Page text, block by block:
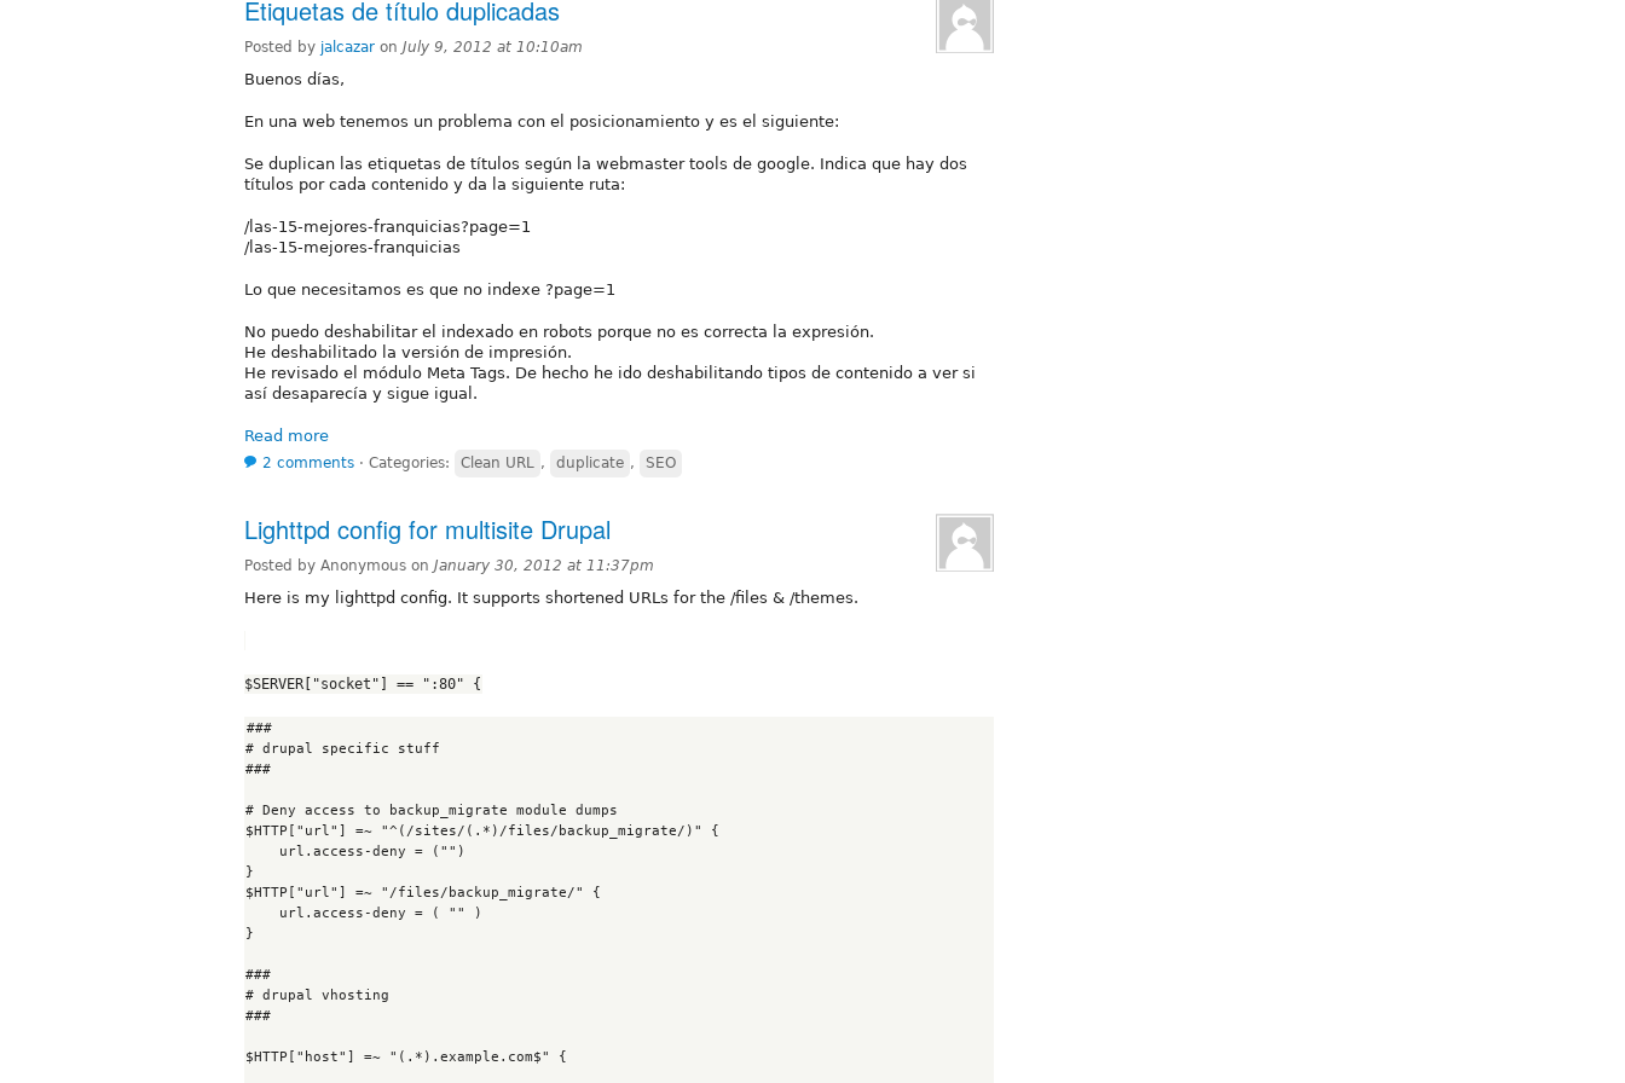
Etiquetas de título duplicadas
Posted by jalcazar on July 9, 2012 at 10:10am
Buenos días,
En una web tenemos un problema con el posicionamiento y es el siguiente:
Se duplican las etiquetas de títulos según la webmaster tools de google. Indica que hay dos
títulos por cada contenido y da la siguiente ruta:
/las-15-mejores-franquicias?page=1
/las-15-mejores-franquicias
Lo que necesitamos es que no indexe ?page=1
No puedo deshabilitar el indexado en robots porque no es correcta la expresión.
He deshabilitado la versión de impresión.
He revisado el módulo Meta Tags. De hecho he ido deshabilitando tipos de contenido a ver si
así desaparecía y sigue igual.
Read more
2 comments ⋅ Categories: Clean URL , duplicate , SEO
Lighttpd config for multisite Drupal
Posted by Anonymous on January 30, 2012 at 11:37pm
Here is my lighttpd config. It supports shortened URLs for the /files & /themes.
$SERVER["socket"] == ":80" {
###
# drupal specific stuff
###
# Deny access to backup_migrate module dumps
$HTTP["url"] =~ "^(/sites/(.*)/files/backup_migrate/)" {
}
$HTTP["url"] =~ "/files/backup_migrate/" {
}
###
# drupal vhosting
###
$HTTP["host"] =~ "(.*).example.com$" {